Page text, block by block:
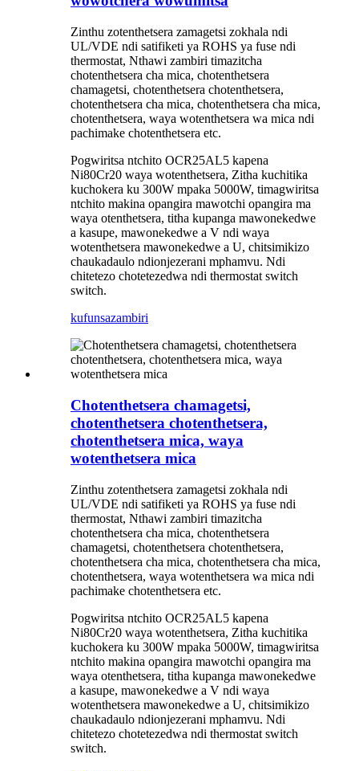
Zinthu zotenthetsera zamagetsi zokhala ndi
UL/VDE ndi satifiketi ya ROHS ya fuse ndi
thermostat, Nthawi zambiri timazitcha
chotenthetsera cha mica, chotenthetsera
chamagetsi, chotenthetsera chotenthetsera,
chotenthetsera cha mica, chotenthetsera cha mica,
chotenthetsera, waya wotenthetsera wa mica ndi
pachimake chotenthetsera etc.
Pogwiritsa ntchito OCR25AL5 kapena
Ni80Cr20 waya wotenthetsera, Zitha kuchitika
kuchokera ku 300W mpaka 5000W, timagwiritsa
ntchito makina opangira mawotchi opangira ma
waya otenthetsera, titha kupanga mawonekedwe
a kasupe, mawonekedwe a V ndi waya
wotenthetsera mawonekedwe a U, chitsimikizo
chaukadaulo ndionjezerani mphamvu. Ndi
chitetezo chotetezedwa ndi thermostat switch
switch.
kufunsazambiri
Chotenthetsera chamagetsi,
chotenthetsera chotenthetsera,
chotenthetsera mica, waya
wotenthetsera mica
Zinthu zotenthetsera zamagetsi zokhala ndi
UL/VDE ndi satifiketi ya ROHS ya fuse ndi
thermostat, Nthawi zambiri timazitcha
chotenthetsera cha mica, chotenthetsera
chamagetsi, chotenthetsera chotenthetsera,
chotenthetsera cha mica, chotenthetsera cha mica,
chotenthetsera, waya wotenthetsera wa mica ndi
pachimake chotenthetsera etc.
Pogwiritsa ntchito OCR25AL5 kapena
Ni80Cr20 waya wotenthetsera, Zitha kuchitika
kuchokera ku 300W mpaka 5000W, timagwiritsa
ntchito makina opangira mawotchi opangira ma
waya otenthetsera, titha kupanga mawonekedwe
a kasupe, mawonekedwe a V ndi waya
wotenthetsera mawonekedwe a U, chitsimikizo
chaukadaulo ndionjezerani mphamvu. Ndi
chitetezo chotetezedwa ndi thermostat switch
switch.